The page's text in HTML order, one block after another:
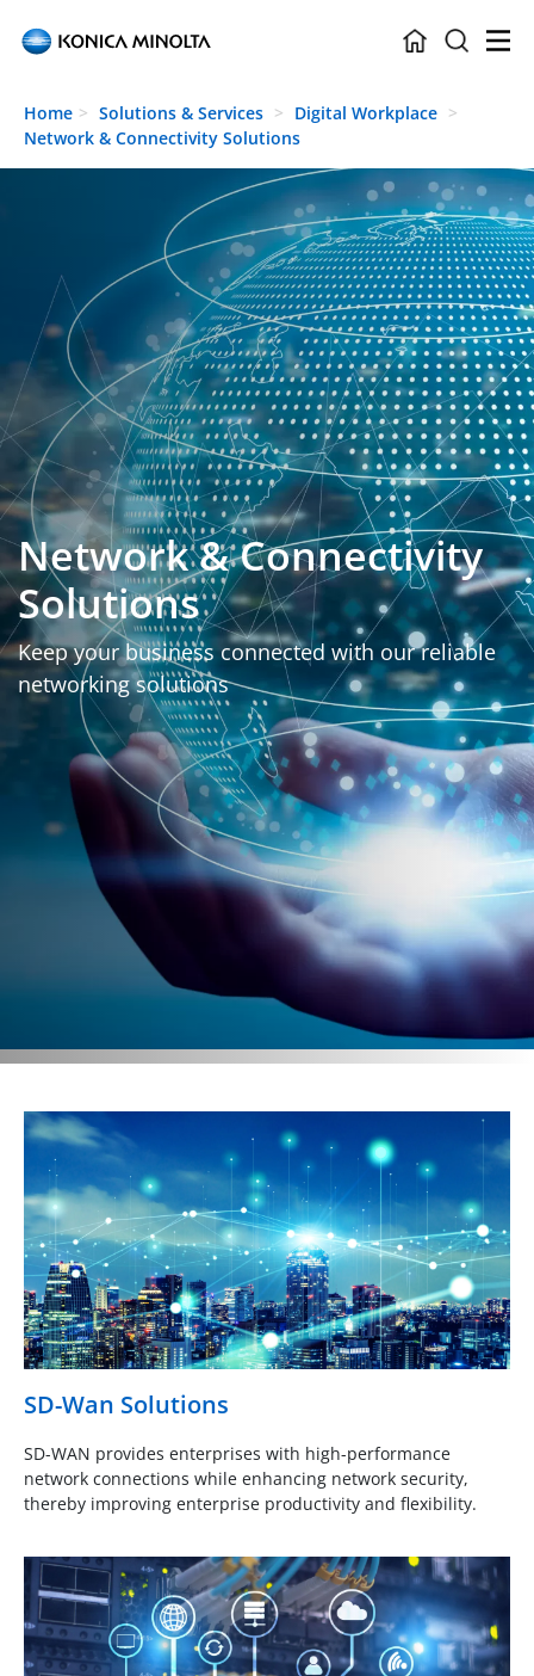
Skip to main content
Home Solutions & Services
Digital Workplace
Network & Connectivity Solutions
Network & Connectivity
Solutions
Keep your business connected with our reliable
networking solutions
SD-Wan Solutions
SD-WAN provides enterprises with high-performance
network connections while enhancing network security,
thereby improving enterprise productivity and flexibility.